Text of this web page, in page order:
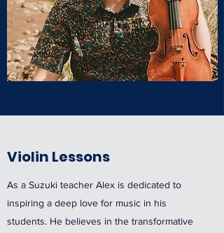
Violin Lessons
As a Suzuki teacher Alex is dedicated to
inspiring a deep love for music in his
students. He believes in the transformative